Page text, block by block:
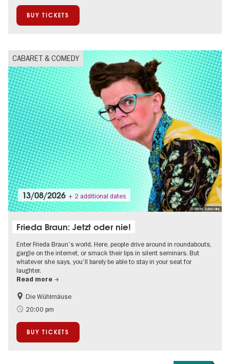
Open Air
BUY TICKETS
CABARET & COMEDY
© Britta Schüssling
13/08/2026 + 2 additional dates
Frieda Braun: Jetzt oder nie!
Enter Frieda Braun's world. Here, people drive around in roundabouts,
gargle on the internet, or smack their lips in silent seminars. But
whatever she says, you'll barely be able to stay in your seat for
laughter.
Read more
On Tour
Die Wühlmäuse
20:00 pm
BUY TICKETS